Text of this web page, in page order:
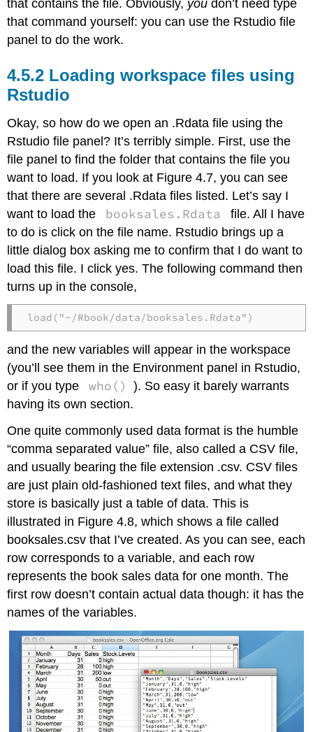
that contains the file. Obviously, you don’t need type
that command yourself: you can use the Rstudio file
panel to do the work.
Loading workspace files using
Rstudio
Okay, so how do we open an .Rdata file using the
Rstudio file panel? It’s terribly simple. First, use the
file panel to find the folder that contains the file you
want to load. If you look at Figure 4.7, you can see
that there are several .Rdata files listed. Let’s say I
want to load the
booksales.Rdata
file. All I have
to do is click on the file name. Rstudio brings up a
little dialog box asking me to confirm that I do want to
load this file. I click yes. The following command then
turns up in the console,
load("~/Rbook/data/booksales.Rdata")
and the new variables will appear in the workspace
(you’ll see them in the Environment panel in Rstudio,
or if you type
who()
). So easy it barely warrants
having its own section.
One quite commonly used data format is the humble
“comma separated value” file, also called a CSV file,
and usually bearing the file extension .csv. CSV files
are just plain old-fashioned text files, and what they
store is basically just a table of data. This is
illustrated in Figure 4.8, which shows a file called
booksales.csv that I’ve created. As you can see, each
row corresponds to a variable, and each row
represents the book sales data for one month. The
first row doesn’t contain actual data though: it has the
names of the variables.